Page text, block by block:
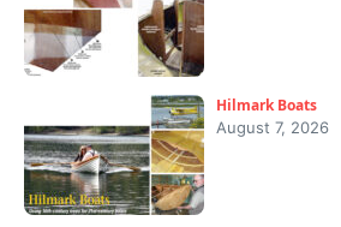
Hilmark Boats
August 7, 2026